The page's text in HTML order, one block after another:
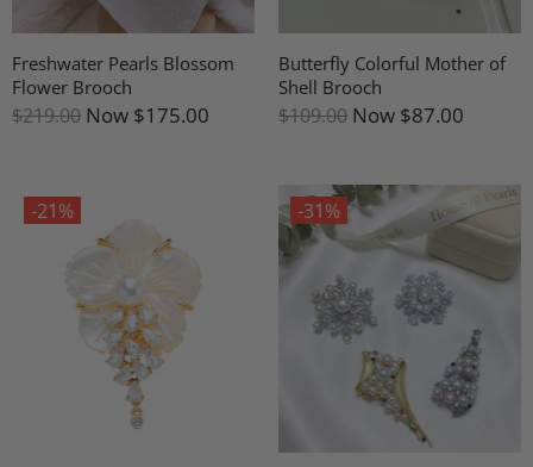
Freshwater Pearls Blossom
Flower Brooch
$219.00 Now $175.00
Butterfly Colorful Mother of
Shell Brooch
$109.00 Now $87.00
-21% -31%